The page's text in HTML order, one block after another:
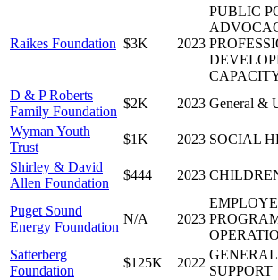
Raikes Foundation $3K 2023
PUBLIC
D & P Roberts
Family Foundation
$2K 2023 General &
Wyman Youth
Trust
$1K 2023 SOCIAL
Shirley & David
Allen Foundation
$444 2023
Puget Sound
Energy Foundation
N/A 2023
Satterberg
Foundation
$125K 2022
SUPPORT